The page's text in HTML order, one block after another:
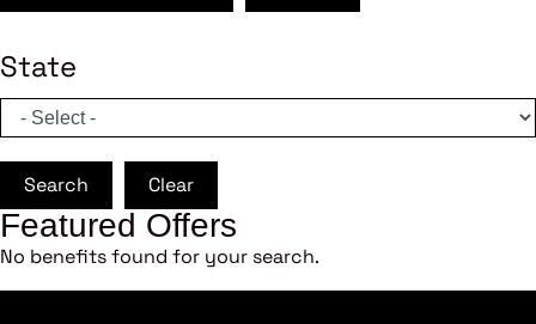
State
Search Clear
Featured Offers
No benefits found for your search.